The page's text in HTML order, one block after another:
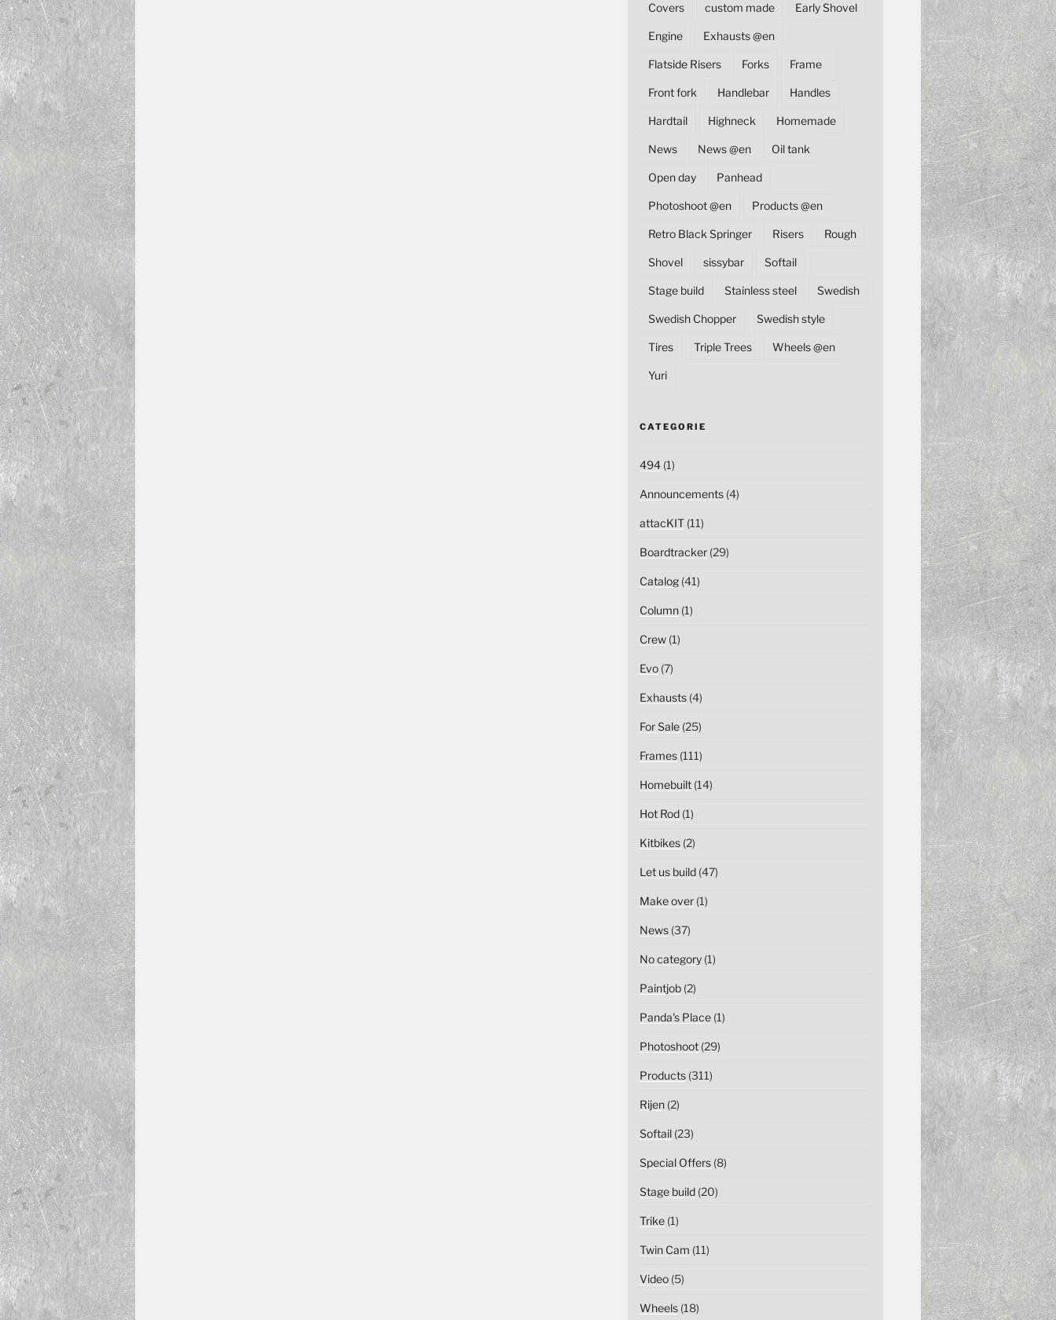
Covers custom made Early Shovel
Engine Exhausts @en
Flatside Risers Forks Frame
Front fork Handlebar Handles
Hardtail Highneck Homemade
News News @en Oil tank
Open day Panhead
Photoshoot @en Products @en
Retro Black Springer Risers Rough
Shovel sissybar Softail
Stage build Stainless steel Swedish
Swedish Chopper Swedish style
Tires Triple Trees Wheels @en
Yuri
CATEGORIE
494(1)
Announcements(4)
attacKIT(11)
Boardtracker(29)
Catalog(41)
Column(1)
Crew(1)
Evo(7)
Exhausts(4)
For Sale(25)
Frames(111)
Homebuilt(14)
Hot Rod(1)
Kitbikes(2)
Let us build(47)
Make over(1)
News(37)
No category(1)
Paintjob(2)
Panda's Place(1)
Photoshoot(29)
Products(311)
Rijen(2)
Softail(23)
Special Offers(8)
Stage build(20)
Trike(1)
Twin Cam (11)
Video(5)
Wheels(18)